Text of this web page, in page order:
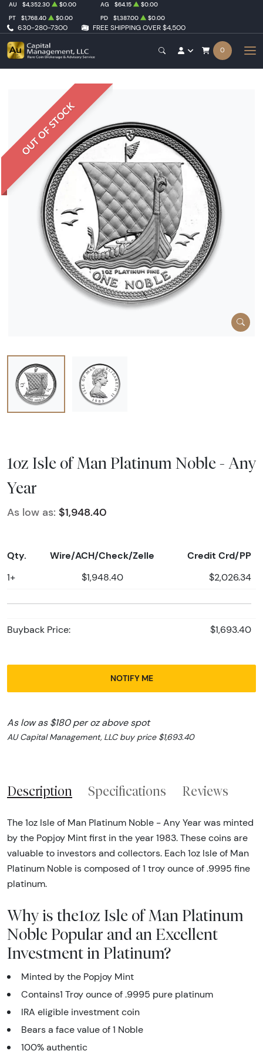
630-280-7300 FREE SHIPPING OVER $4,500
AU $4,352.30 $0.00 AG $64.15
$0.00
PT
$1,768.40 $0.00 PD $1,387.00 $0.00
0
OUT OF STOCK
1oz Isle of Man Platinum Noble - Any
Year
As low as: $1,948.40
Qty. Wire/ACH/Check/Zelle Credit Crd/PP
1+ $1,948.40 $2,026.34
Buyback Price: $1,693.40
NOTIFY ME
As low as $180 per oz above spot
AU Capital Management, LLC buy price $1,693.40
Description Specifications Reviews
The 1oz Isle of Man Platinum Noble - Any Year was minted
by the Popjoy Mint first in the year 1983. These coins are
valuable to investors and collectors. Each 1oz Isle of Man
Platinum Noble is composed of 1 troy ounce of .9995 fine
platinum.
Why is the1oz Isle of Man Platinum
Noble Popular and an Excellent
Investment in Platinum?
Minted by the Popjoy Mint
Contains1 Troy ounce of .9995 pure platinum
IRA eligible investment coin
Bears a face value of 1 Noble
100% authentic